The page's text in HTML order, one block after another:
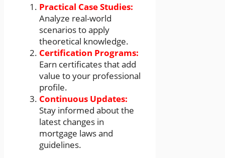
Practical Case Studies:
Analyze real-world
scenarios to apply
theoretical knowledge.
Certification Programs:
Earn certificates that add
value to your professional
profile.
Continuous Updates:
Stay informed about the
latest changes in
mortgage laws and
guidelines.